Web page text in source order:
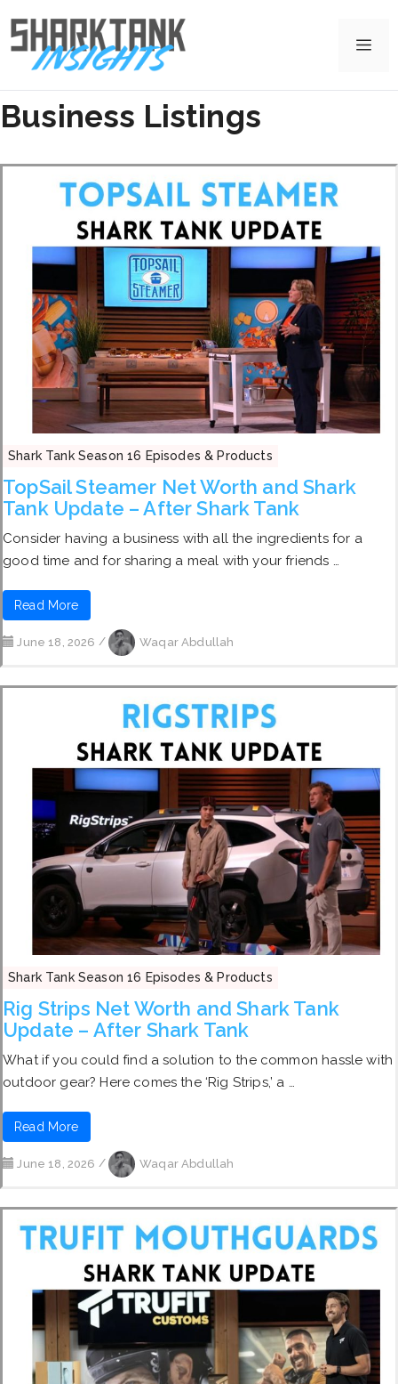
to
content
Business Listings
Shark Tank Season 16 Episodes & Products
TopSail Steamer Net Worth and Shark
Tank Update – After Shark Tank
Consider having a business with all the ingredients for a
good time and for sharing a meal with your friends …
Read More
June 18, 2026 / Waqar Abdullah
Shark Tank Season 16 Episodes & Products
Rig Strips Net Worth and Shark Tank
Update – After Shark Tank
What if you could find a solution to the common hassle with
outdoor gear? Here comes the ‘Rig Strips,’ a …
Read More
June 18, 2026 / Waqar Abdullah